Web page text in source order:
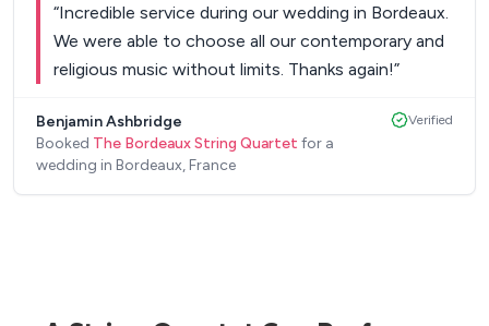
“Incredible service during our wedding in Bordeaux.
We were able to choose all our contemporary and
religious music without limits. Thanks again!”
Benjamin Ashbridge
Booked The Bordeaux String Quartet for a
wedding in Bordeaux, France
Verified